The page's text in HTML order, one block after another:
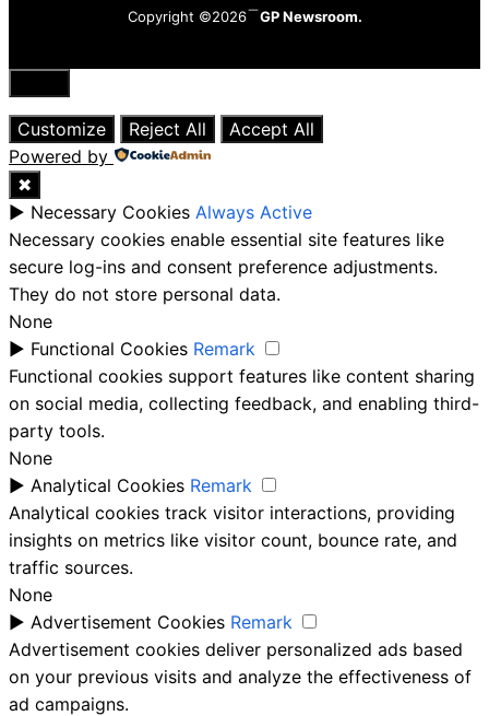
Copyright ©2026 GP Newsroom.
Close
Customize
Reject All
Accept All
Powered by
✖
► Necessary Cookies Always Active
Necessary cookies enable essential site features like
secure log-ins and consent preference adjustments.
They do not store personal data.
None
► Functional Cookies Remark
Functional cookies support features like content sharing
on social media, collecting feedback, and enabling third-
party tools.
None
► Analytical Cookies Remark
Analytical cookies track visitor interactions, providing
insights on metrics like visitor count, bounce rate, and
traffic sources.
None
► Advertisement Cookies Remark
Advertisement cookies deliver personalized ads based
on your previous visits and analyze the effectiveness of
ad campaigns.